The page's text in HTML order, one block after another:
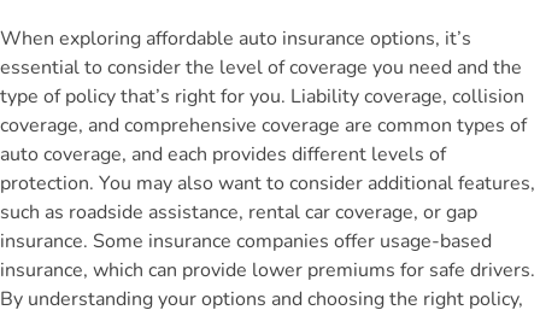
When exploring affordable auto insurance options, it’s
essential to consider the level of coverage you need and the
type of policy that’s right for you. Liability coverage, collision
coverage, and comprehensive coverage are common types of
auto coverage, and each provides different levels of
protection. You may also want to consider additional features,
such as roadside assistance, rental car coverage, or gap
insurance. Some insurance companies offer usage-based
insurance, which can provide lower premiums for safe drivers.
By understanding your options and choosing the right policy,